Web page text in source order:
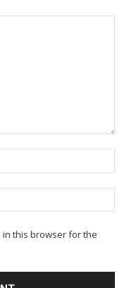
in this browser for the